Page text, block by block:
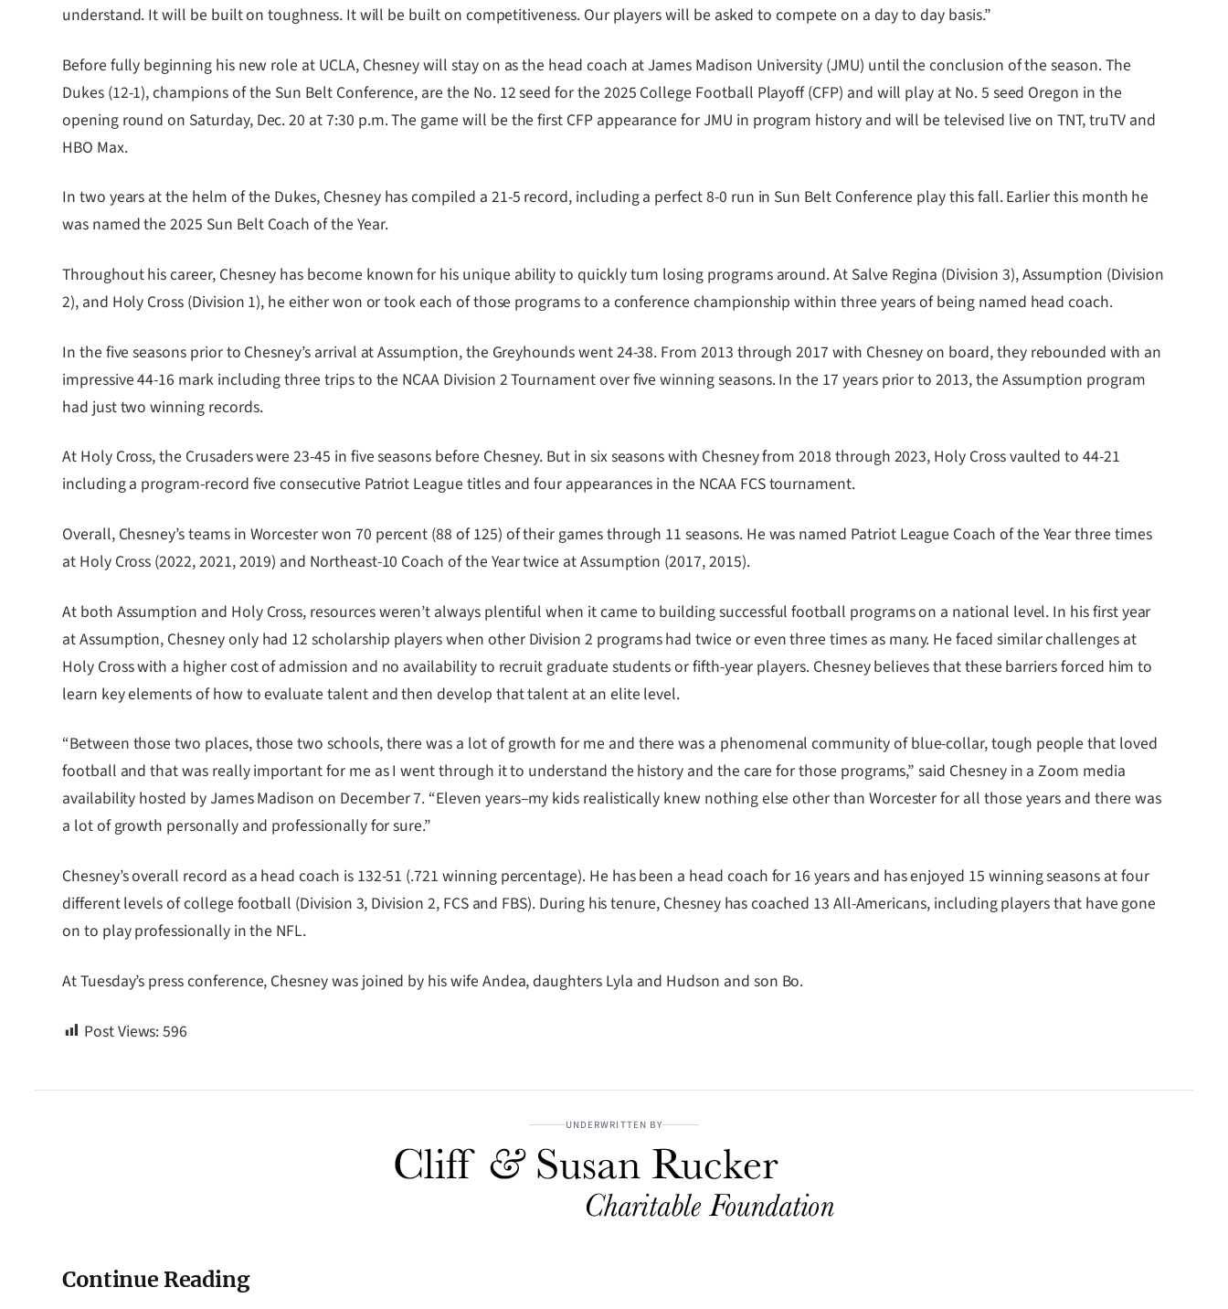
understand. It will be built on toughness. It will be built on competitiveness. Our players will be asked to compete on a day to day basis.”
Before fully beginning his new role at UCLA, Chesney will stay on as the head coach at James Madison University (JMU) until the conclusion of the season. The
Dukes (12-1), champions of the Sun Belt Conference, are the No. 12 seed for the 2025 College Football Playoff (CFP) and will play at No. 5 seed Oregon in the
opening round on Saturday, Dec. 20 at 7:30 p.m. The game will be the first CFP appearance for JMU in program history and will be televised live on TNT, truTV and
HBO Max.
In two years at the helm of the Dukes, Chesney has compiled a 21-5 record, including a perfect 8-0 run in Sun Belt Conference play this fall. Earlier this month he
was named the 2025 Sun Belt Coach of the Year.
Throughout his career, Chesney has become known for his unique ability to quickly turn losing programs around. At Salve Regina (Division 3), Assumption (Division
2), and Holy Cross (Division 1), he either won or took each of those programs to a conference championship within three years of being named head coach.
In the five seasons prior to Chesney’s arrival at Assumption, the Greyhounds went 24-38. From 2013 through 2017 with Chesney on board, they rebounded with an
impressive 44-16 mark including three trips to the NCAA Division 2 Tournament over five winning seasons. In the 17 years prior to 2013, the Assumption program
had just two winning records.
At Holy Cross, the Crusaders were 23-45 in five seasons before Chesney. But in six seasons with Chesney from 2018 through 2023, Holy Cross vaulted to 44-21
including a program-record five consecutive Patriot League titles and four appearances in the NCAA FCS tournament.
Overall, Chesney’s teams in Worcester won 70 percent (88 of 125) of their games through 11 seasons. He was named Patriot League Coach of the Year three times
at Holy Cross (2022, 2021, 2019) and Northeast-10 Coach of the Year twice at Assumption (2017, 2015).
At both Assumption and Holy Cross, resources weren’t always plentiful when it came to building successful football programs on a national level. In his first year
at Assumption, Chesney only had 12 scholarship players when other Division 2 programs had twice or even three times as many. He faced similar challenges at
Holy Cross with a higher cost of admission and no availability to recruit graduate students or fifth-year players. Chesney believes that these barriers forced him to
learn key elements of how to evaluate talent and then develop that talent at an elite level.
“Between those two places, those two schools, there was a lot of growth for me and there was a phenomenal community of blue-collar, tough people that loved
football and that was really important for me as I went through it to understand the history and the care for those programs,” said Chesney in a Zoom media
availability hosted by James Madison on December 7. “Eleven years–my kids realistically knew nothing else other than Worcester for all those years and there was
a lot of growth personally and professionally for sure.”
Chesney’s overall record as a head coach is 132-51 (.721 winning percentage). He has been a head coach for 16 years and has enjoyed 15 winning seasons at four
different levels of college football (Division 3, Division 2, FCS and FBS). During his tenure, Chesney has coached 13 All-Americans, including players that have gone
on to play professionally in the NFL.
At Tuesday’s press conference, Chesney was joined by his wife Andea, daughters Lyla and Hudson and son Bo.
Post Views:596
UNDERWRITTEN BY
Continue Reading